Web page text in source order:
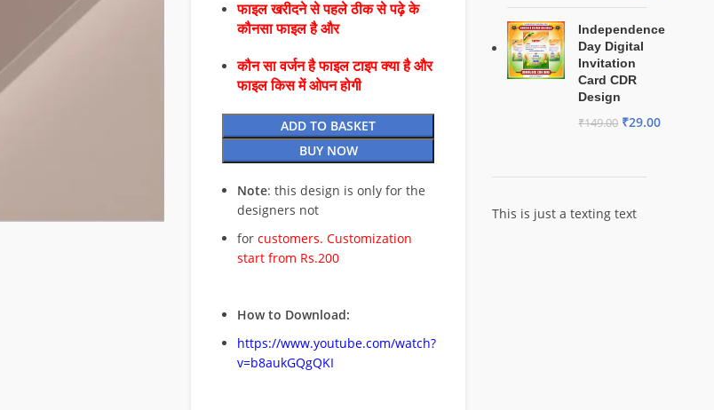
फाइल खरीदने से पहले ठीक से पढ़े के
कौनसा फाइल है और
कौन सा वर्जन है फाइल टाइप क्या है और
फाइल किस में ओपन होगी
ADD TO BASKET
BUY NOW
Note: this design is only for the
designers not
for customers. Customization
start from Rs.200
How to Download:
https://www.youtube.com/watch?
v=b8aukGQgQKI
Independence
Day Digital
Invitation
Card CDR
Design
₹149.00 ₹29.00
This is just a texting text